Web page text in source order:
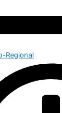
Regional